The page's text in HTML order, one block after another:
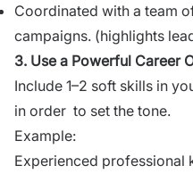
Coordinated with a team
campaigns. (highlights
3. Use a Powerful Career
Include 1–2 soft skills in
in order to set the tone.
Example:
Experienced professional